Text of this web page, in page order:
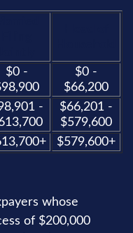
$0 -
$0 -
$66,200
-
$66,201 -
$579,600
$579,600+
whose
of $200,000